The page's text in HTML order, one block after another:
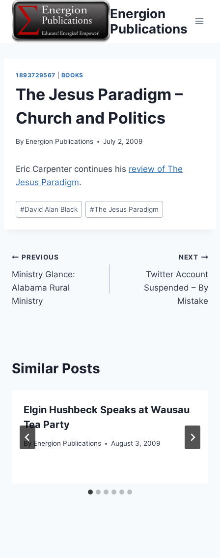
Skip
content
Energion
Publications
1893729567 BOOKS
The Jesus Paradigm –
Church and Politics
By Energion Publications July 2, 2009
Eric Carpenter continues his review of The
Jesus Paradigm.
Post
Tags:
#David Alan Black #The Jesus Paradigm
Post
navigation
PREVIOUS
Ministry Glance:
Alabama Rural
Ministry
NEXT
Twitter Account
Suspended – By
Mistake
Similar Posts
Elgin Hushbeck Speaks at Wausau
Tea Party
By Energion Publications August 3, 2009